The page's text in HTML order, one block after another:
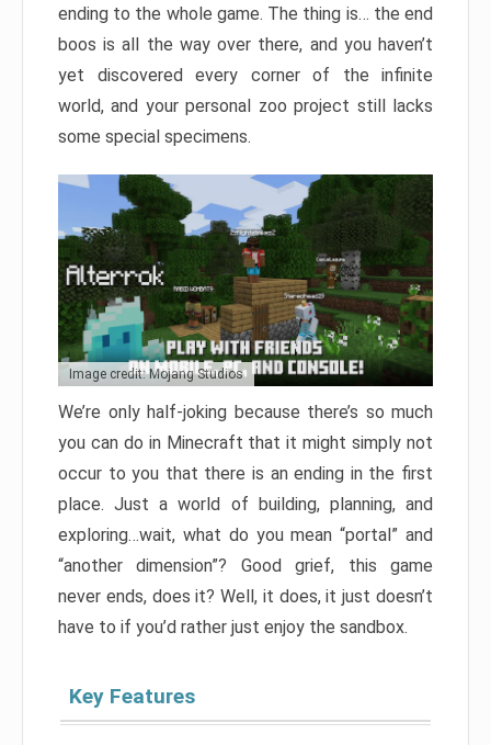
ending to the whole game. The thing is… the end
boos is all the way over there, and you haven’t
yet discovered every corner of the infinite
world, and your personal zoo project still lacks
some special specimens.
Image credit: Mojang Studios
We’re only half-joking because there’s so much
you can do in Minecraft that it might simply not
occur to you that there is an ending in the first
place. Just a world of building, planning, and
exploring…wait, what do you mean “portal” and
“another dimension”? Good grief, this game
never ends, does it? Well, it does, it just doesn’t
have to if you’d rather just enjoy the sandbox.
Key Features